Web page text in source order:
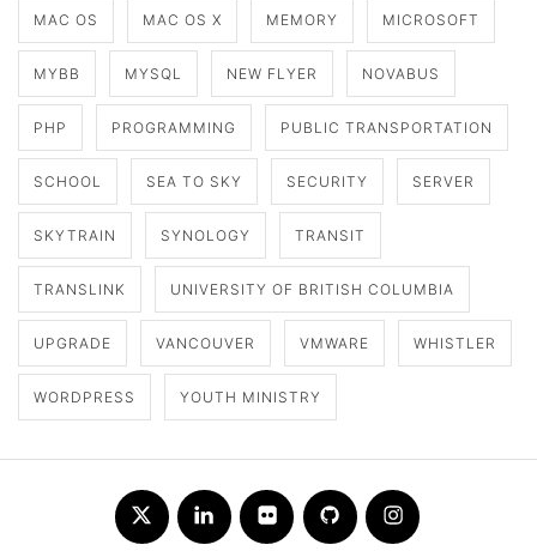
MAC OS MAC OS X MEMORY MICROSOFT
MYBB MYSQL NEW FLYER NOVABUS
PHP PROGRAMMING PUBLIC TRANSPORTATION
SCHOOL SEA TO SKY SECURITY SERVER
SKYTRAIN SYNOLOGY TRANSIT
TRANSLINK UNIVERSITY OF BRITISH COLUMBIA
UPGRADE VANCOUVER VMWARE WHISTLER
WORDPRESS YOUTH MINISTRY
Twitter LinkedInFlickr Github Instagram